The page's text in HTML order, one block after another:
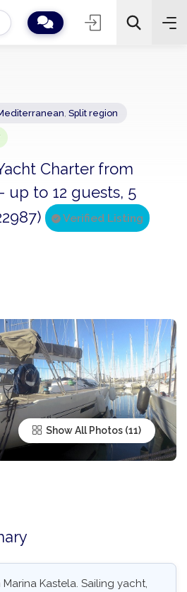
Charter from
up to 12 guests, 5
Show All Photos
Kastela. Sailing yacht,